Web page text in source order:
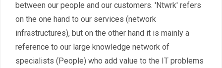
between our people and our customers. 'Ntwrk' refers
on the one hand to our services (network
infrastructures), but on the other hand it is mainly a
reference to our large knowledge network of
specialists (People) who add value to the IT problems